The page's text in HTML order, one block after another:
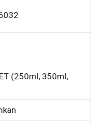
(250ml, 350ml,